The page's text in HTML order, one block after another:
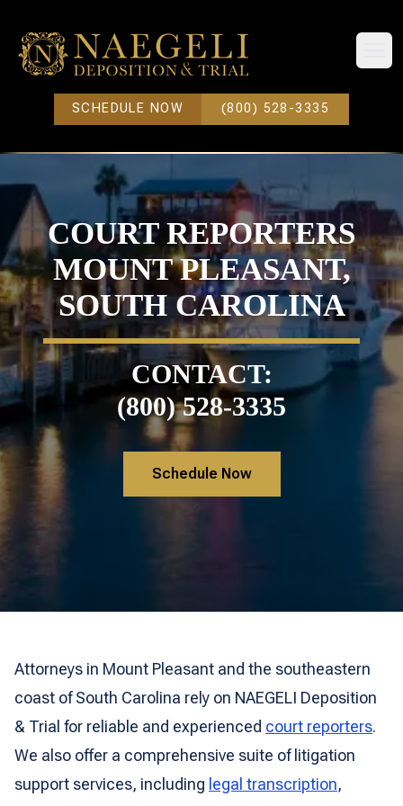
SCHEDULE NOW (800) 528-3335
COURT REPORTERS
MOUNT PLEASANT,
SOUTH CAROLINA
CONTACT:
(800) 528-3335
Schedule Now
Attorneys in Mount Pleasant and the southeastern
coast of South Carolina rely on NAEGELI Deposition
& Trial for reliable and experienced court reporters.
We also offer a comprehensive suite of litigation
support services, including legal transcription,